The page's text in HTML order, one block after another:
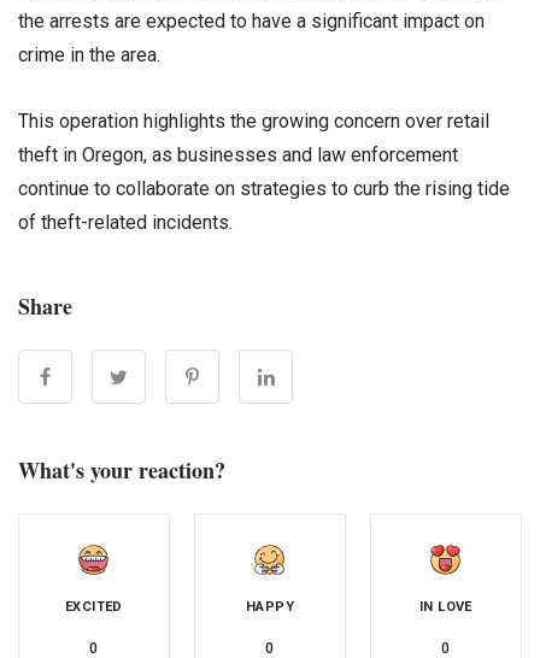
the arrests are expected to have a significant impact on
crime in the area.
This operation highlights the growing concern over retail
theft in Oregon, as businesses and law enforcement
continue to collaborate on strategies to curb the rising tide
of theft-related incidents.
Share
What's your reaction?
EXCITED
0
HAPPY
0
IN LOVE
0